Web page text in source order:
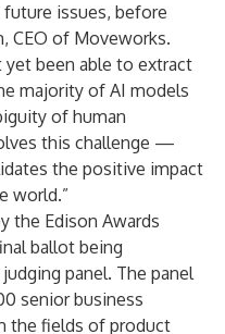
issues, before
CEO of Moveworks.
yet been able to extract
majority of AI models
of human
this challenge —
the positive impact
world.”
the Edison Awards
ballot being
panel. The panel
senior business
the fields of product